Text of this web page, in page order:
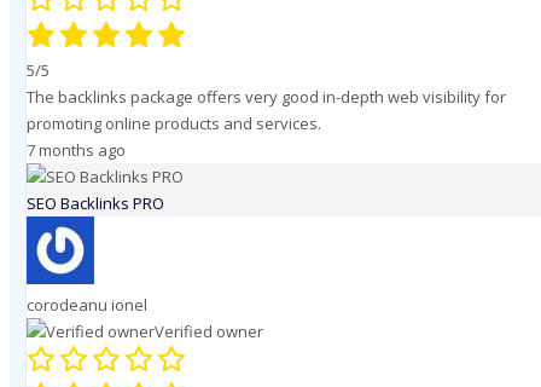
5/5
The backlinks package offers very good in-depth web visibility for
promoting online products and services.
7 months ago
SEO Backlinks PRO
corodeanu ionel
Verified owner